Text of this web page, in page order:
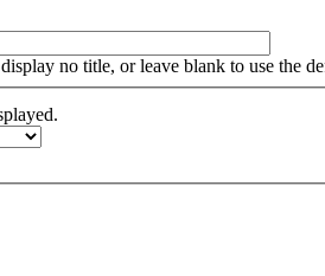
no title, or leave blank to use the